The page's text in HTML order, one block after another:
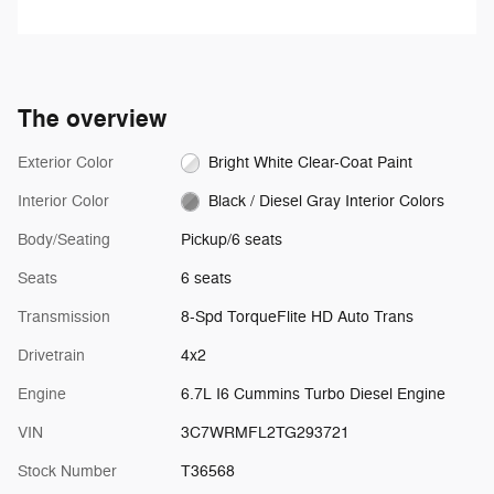
The overview
Exterior Color Bright White Clear-Coat Paint
Interior Color Black / Diesel Gray Interior Colors
Body/Seating Pickup/6 seats
Seats 6 seats
Transmission 8-Spd TorqueFlite HD Auto Trans
Drivetrain 4x2
Engine 6.7L I6 Cummins Turbo Diesel Engine
VIN 3C7WRMFL2TG293721
Stock Number T36568